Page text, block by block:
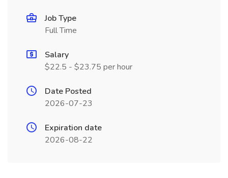
Job Type
Full Time
Salary
$22.5 - $23.75 per hour
Date Posted
2026-07-23
Expiration date
2026-08-22